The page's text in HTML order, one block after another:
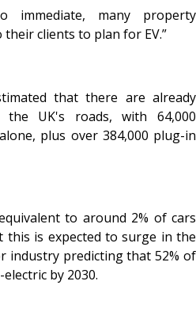
immediate, many property
clients to plan for EV.”
that there are already
the UK's roads, with 64,000
plus over 384,000 plug-in
to around 2% of cars
this is expected to surge in the
industry predicting that 52% of
by 2030.